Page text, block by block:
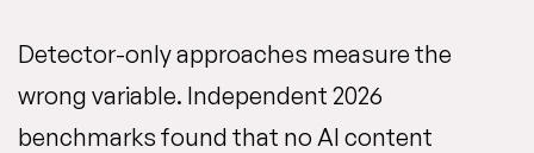
Detector-only approaches measure the
wrong variable. Independent 2026
benchmarks found that no AI content